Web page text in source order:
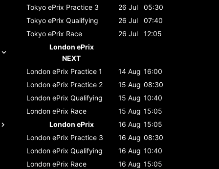
Tokyo ePrix Practice 3 26 Jul
05:30
Tokyo ePrix Qualifying 26 Jul
07:40
Tokyo ePrix Race 26 Jul
12:05
London ePrix
NEXT
London ePrix Practice 1 14 Aug 16:00
London ePrix Practice 2 15 Aug 08:30
London ePrix Qualifying 15 Aug 10:40
London ePrix Race 15 Aug 15:05
London ePrix
16 Aug 15:05
London ePrix Practice 3 16 Aug 08:30
London ePrix Qualifying 16 Aug 10:40
London ePrix Race 16 Aug 15:05